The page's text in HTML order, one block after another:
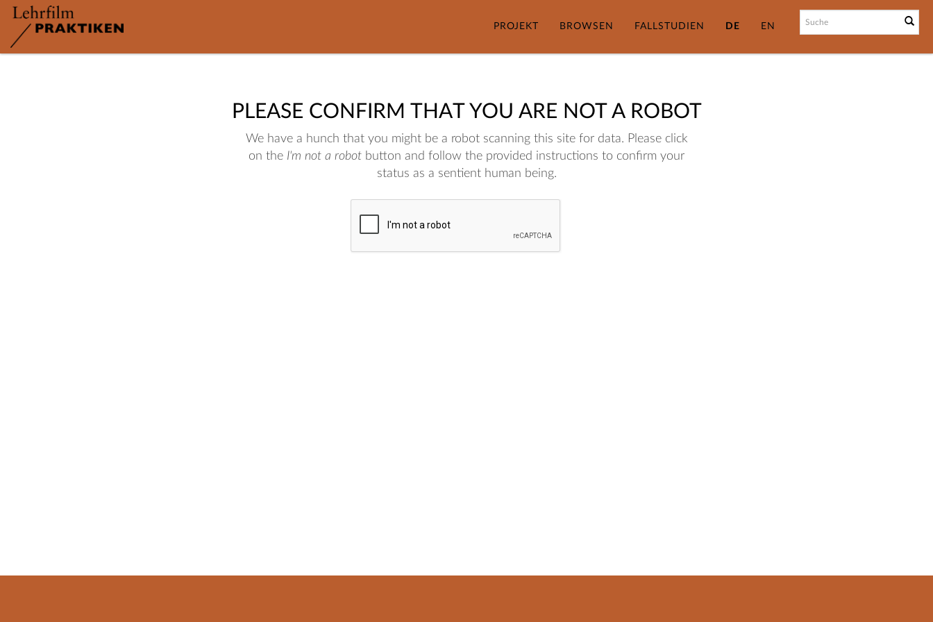
PROJEKT BROWSEN FALLSTUDIEN DE EN
PLEASE CONFIRM THAT YOU ARE NOT A ROBOT
We have a hunch that you might be a robot scanning this site for data. Please click
on the I'm not a robot button and follow the provided instructions to confirm your
status as a sentient human being.